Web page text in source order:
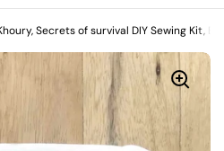
Secrets of survival DIY Sewing Kit,